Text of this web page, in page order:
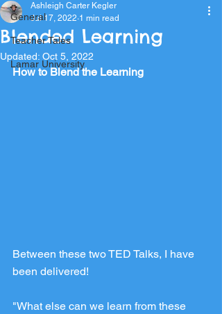
General
Teacher Tales
Lamar University
Blended Learning
Ashleigh Carter Kegler
Jul 17, 2022 1 min read
Updated: Oct 5, 2022
How to Blend the Learning
Between these two TED Talks, I have
been delivered!
"What else can we learn from these